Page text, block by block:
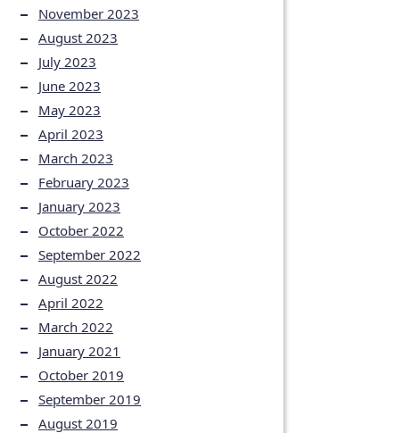
November 2023
August 2023
July 2023
June 2023
May 2023
April 2023
March 2023
February 2023
January 2023
October 2022
September 2022
August 2022
April 2022
March 2022
January 2021
October 2019
September 2019
August 2019